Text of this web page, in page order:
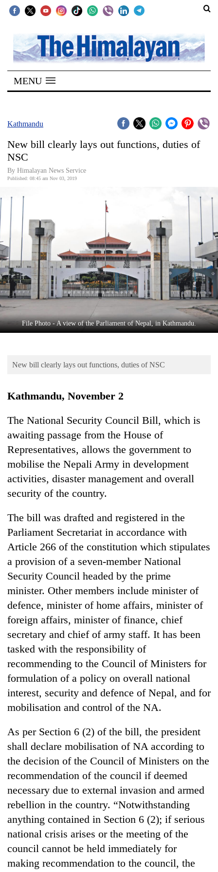
SECTIONS
Home
Kathmandu
Covid
World
Opinion
Business
World
Cup
Sports
Entertainment
Lifestyle
Science&Tech
Environment
TRENDING
Mountaineering
community
farewell
to
Bahadur
'Yukta'
Gurung
Badimalika's
high-
altitude
grows
beyond
annual
pilgrimage
Cancellation
of
IATS
seminar
dispute
Monsoon
eases,
heavy
risk
shrinks
parts
of
Koshi,
Bagmati
MENU
Kathmandu
New bill clearly lays out functions, duties of
NSC
By Himalayan News Service
Published: 08:45 am Nov 03, 2019
File Photo - A view of the Parliament of Nepal, in Kathmandu.
New bill clearly lays out functions, duties of NSC
Kathmandu, November 2
The National Security Council Bill, which is
awaiting passage from the House of
Representatives, allows the government to
mobilise the Nepali Army in development
activities, disaster management and overall
security of the country.
The bill was drafted and registered in the
Parliament Secretariat in accordance with
Article 266 of the constitution which stipulates
a provision of a seven-member National
Security Council headed by the prime
minister. Other members include minister of
defence, minister of home affairs, minister of
foreign affairs, minister of finance, chief
secretary and chief of army staff. It has been
tasked with the responsibility of
recommending to the Council of Ministers for
formulation of a policy on overall national
interest, security and defence of Nepal, and for
mobilisation and control of the NA.
As per Section 6 (2) of the bill, the president
shall declare mobilisation of NA according to
the decision of the Council of Ministers on the
recommendation of the council if deemed
necessary due to external invasion and armed
rebellion in the country. “Notwithstanding
anything contained in Section 6 (2); if serious
national crisis arises or the meeting of the
council cannot be held immediately for
making recommendation to the council, the